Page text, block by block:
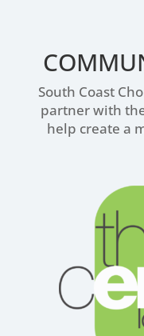
South Coast
partner with
help create a